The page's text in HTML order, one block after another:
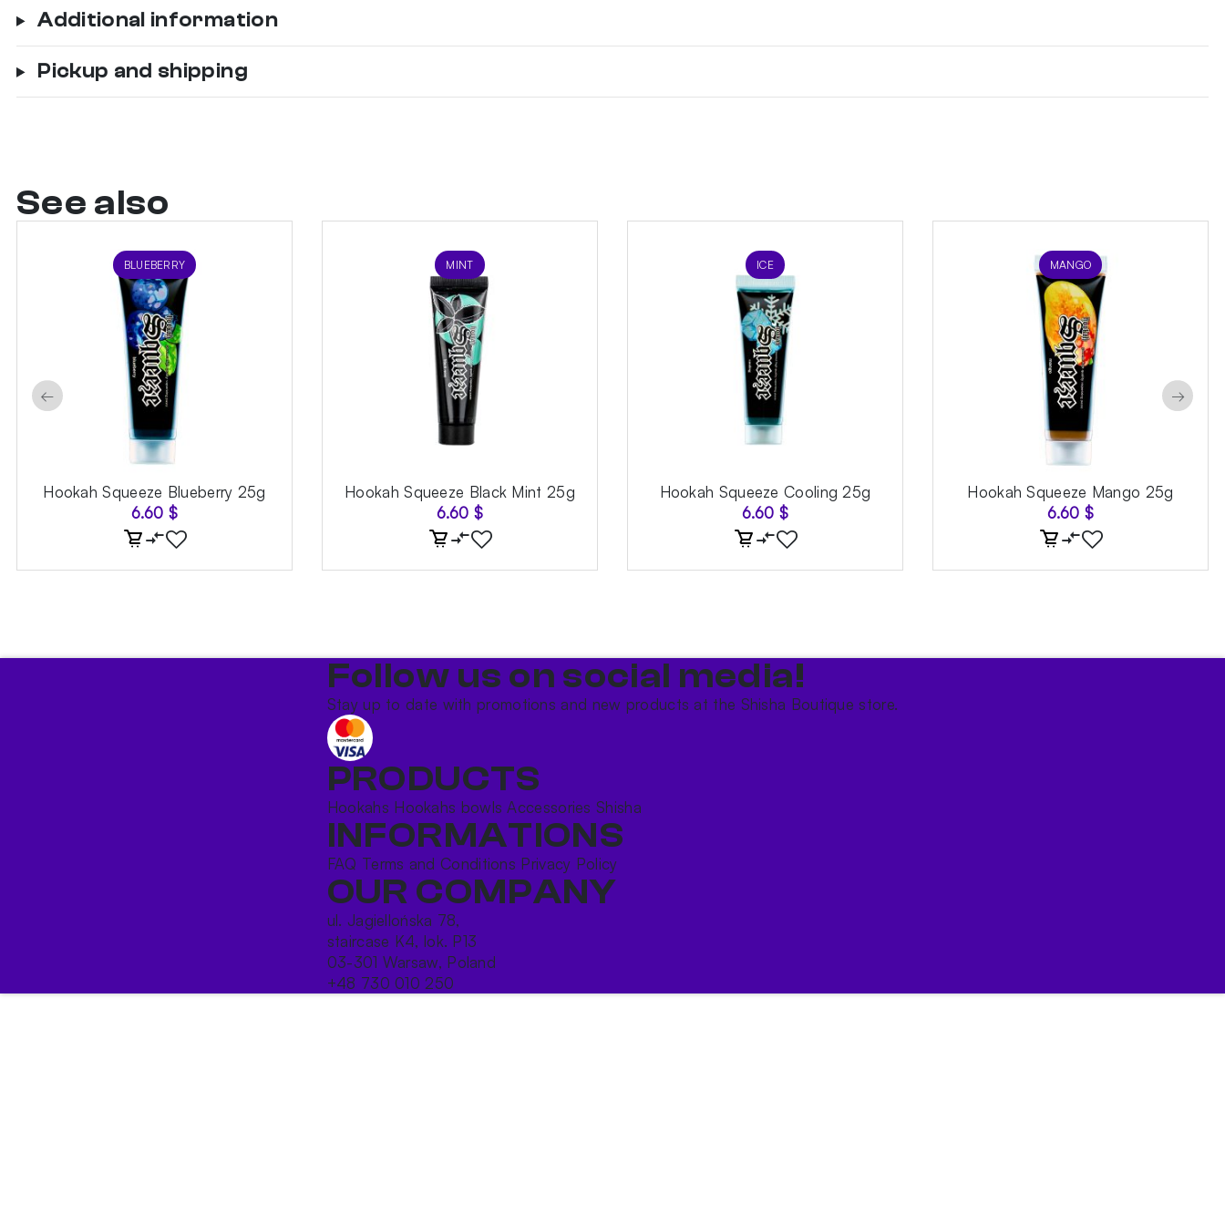
Additional information
Pickup and shipping
See also
BLUEBERRY
Hookah Squeeze Blueberry 25g
6.60 $
MINT
Hookah Squeeze Black Mint 25g
6.60 $
ICE
Hookah Squeeze Cooling 25g
6.60 $
MANGO
Hookah Squeeze Mango 25g
6.60 $
← →
Follow us on social media!​
Stay up to date with promotions and new products at the Shisha Boutique store.
PRODUCTS
Hookahs Hookahs bowlsAccessories Shisha
INFORMATIONS
FAQ Terms and Conditions Privacy Policy
OUR COMPANY
ul. Jagiellońska 78,
staircase K4, lok. P13
03-301 Warsaw, Poland
+48 730 010 250